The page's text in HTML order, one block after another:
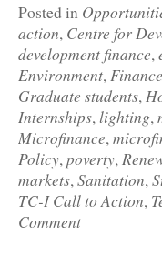
Posted in
action, Centre for
development finance,
Environment,
Graduate students,
Internships,lighting,
Microfinance,
Policy,poverty,
markets,Sanitation,
TC-I Call to Action,
Comment